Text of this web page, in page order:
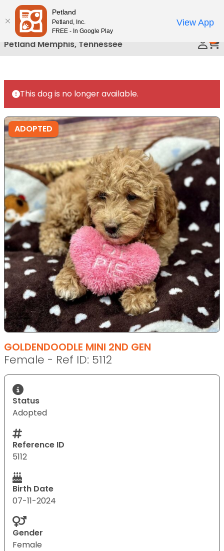
Please
note:
This
website
includes
accessibility
system.
Petland Memphis, Tennessee
This dog is no longer available.
ADOPTED
GOLDENDOODLE MINI 2ND GEN
Female - Ref ID: 5112
Status
Adopted
Reference ID
5112
Birth Date
07-11-2024
Gender
Female
Petland
Petland, Inc.
FREE - In Google Play
View App